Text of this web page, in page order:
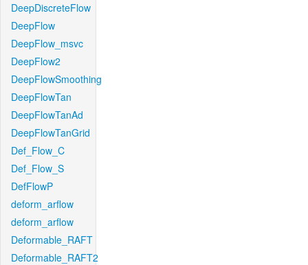
DeepDiscreteFlow
DeepFlow
DeepFlow_msvc
DeepFlow2
DeepFlowSmoothing
DeepFlowTan
DeepFlowTanAd
DeepFlowTanGrid
Def_Flow_C
Def_Flow_S
DefFlowP
deform_arflow
deform_arflow
Deformable_RAFT
Deformable_RAFT2